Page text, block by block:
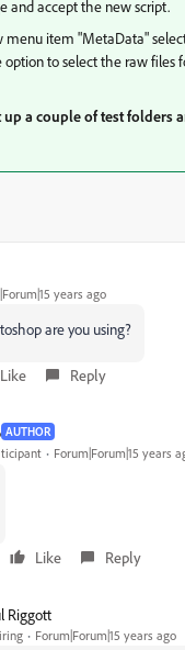
and accept the new script.
menu item "MetaData"
to select the raw
up a couple of test folders
years ago
are you using?
Like Reply
AUTHOR
Forum|Forum|15 years
Like Reply
Riggott
Forum|Forum|15 years ago